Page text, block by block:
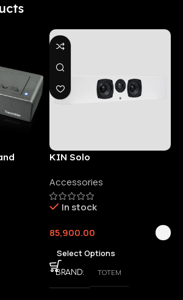
KIN Solo
Accessories
In stock
85,900.00
Select Options
BRAND TOTEM